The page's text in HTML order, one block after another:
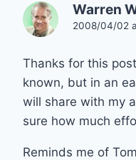
Warren
2008/04/02
Thanks for this
known, but in an
will share with my
sure how much
Reminds me of